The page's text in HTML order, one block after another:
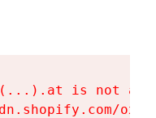
is not a